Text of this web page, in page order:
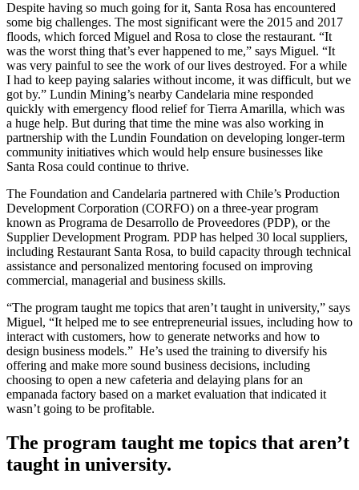
Despite having so much going for it, Santa Rosa has encountered
some big challenges. The most significant were the 2015 and 2017
floods, which forced Miguel and Rosa to close the restaurant. “It
was the worst thing that’s ever happened to me,” says Miguel. “It
was very painful to see the work of our lives destroyed. For a while
I had to keep paying salaries without income, it was difficult, but we
got by.” Lundin Mining’s nearby Candelaria mine responded
quickly with emergency flood relief for Tierra Amarilla, which was
a huge help. But during that time the mine was also working in
partnership with the Lundin Foundation on developing longer-term
community initiatives which would help ensure businesses like
Santa Rosa could continue to thrive.
The Foundation and Candelaria partnered with Chile’s Production
Development Corporation (CORFO) on a three-year program
known as Programa de Desarrollo de Proveedores (PDP), or the
Supplier Development Program. PDP has helped 30 local suppliers,
including Restaurant Santa Rosa, to build capacity through technical
assistance and personalized mentoring focused on improving
commercial, managerial and business skills.
“The program taught me topics that aren’t taught in university,” says
Miguel, “It helped me to see entrepreneurial issues, including how to
interact with customers, how to generate networks and how to
design business models.” He’s used the training to diversify his
offering and make more sound business decisions, including
choosing to open a new cafeteria and delaying plans for an
empanada factory based on a market evaluation that indicated it
wasn’t going to be profitable.
The program taught me topics that aren’t
taught in university.